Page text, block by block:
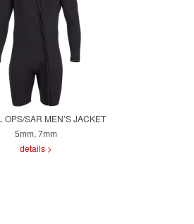
OPS/SAR MEN’S JACKET
5mm, 7mm
details >